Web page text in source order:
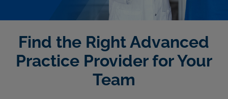
Find the Right Advanced
Practice Provider for Your
Team